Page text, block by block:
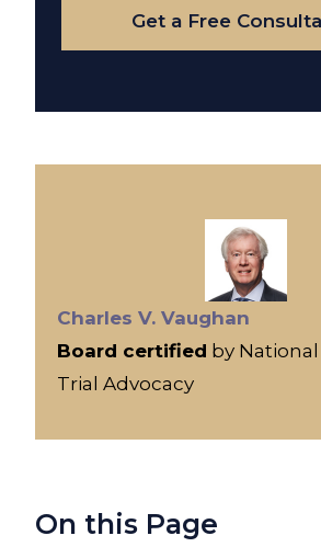
Get a Free
Charles V. Vaughan
Board certified by
Trial Advocacy
On this Page